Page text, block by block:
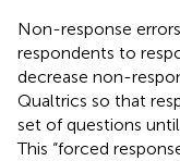
Non-response
respondents to
decrease non-
Qualtrics so that
set of questions
This “forced